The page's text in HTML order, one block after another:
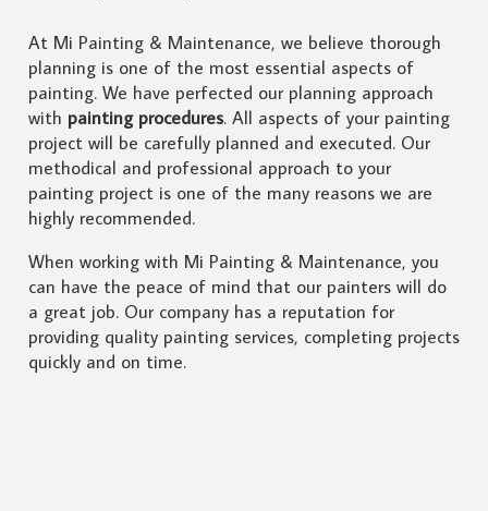
At Mi Painting & Maintenance, we believe thorough
planning is one of the most essential aspects of
painting. We have perfected our planning approach
with painting procedures. All aspects of your painting
project will be carefully planned and executed. Our
methodical and professional approach to your
painting project is one of the many reasons we are
highly recommended.
When working with Mi Painting & Maintenance, you
can have the peace of mind that our painters will do
a great job. Our company has a reputation for
providing quality painting services, completing projects
quickly and on time.